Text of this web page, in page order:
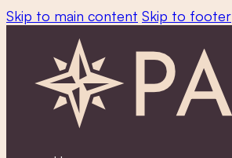
Skip to main content Skip to footer